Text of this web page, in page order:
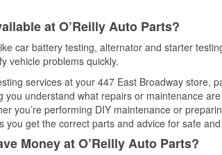
at O’Reilly Auto Parts?
car battery testing, alternator and starter
vehicle problems quickly.
services at your 447 East Broadway store,
understand what repairs or maintenance
you’re performing DIY maintenance or
you get the correct parts and advice for safe
Money at O’Reilly Auto Parts?